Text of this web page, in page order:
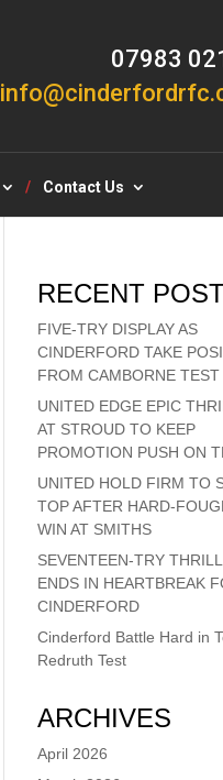
07983
Contact Us
RECENT
FIVE-TRY DISPLAY AS
CINDERFORD TAKE
FROM CAMBORNE TEST
UNITED EDGE EPIC
AT STROUD TO KEEP
PROMOTION PUSH ON
UNITED HOLD FIRM TO
TOP AFTER HARD-
WIN AT SMITHS
SEVENTEEN-TRY
ENDS IN HEARTBREAK
CINDERFORD
Cinderford Battle Hard in
Redruth Test
ARCHIVES
April 2026